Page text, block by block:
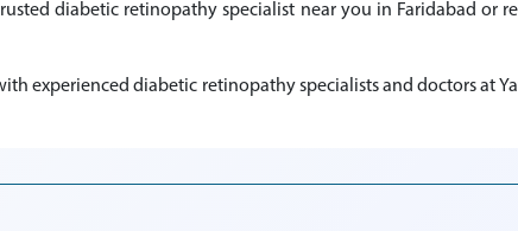
diabetic retinopathy specialist near you in Faridabad or
experienced diabetic retinopathy specialists and doctors at